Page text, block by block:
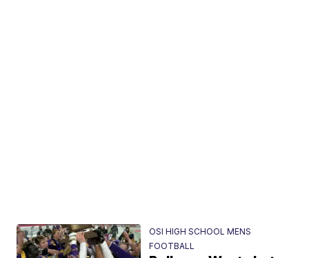
OSI HIGH SCHOOL MENS
FOOTBALL